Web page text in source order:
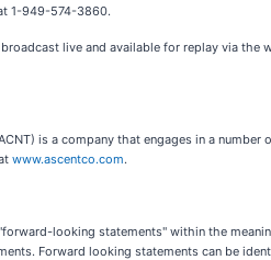
1-949-574-3860.
live and available for replay via the
is a company that engages in a
www.ascentco.com.
looking statements" within the
Forward looking statements can be